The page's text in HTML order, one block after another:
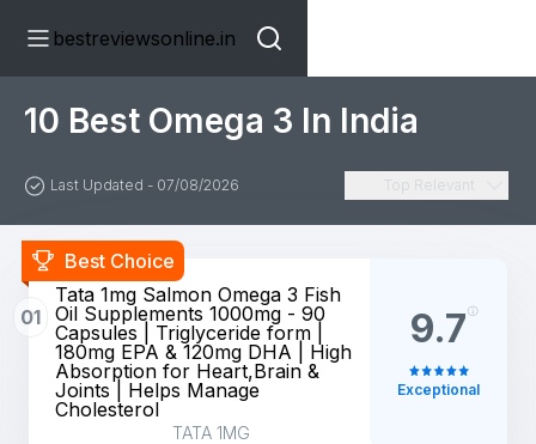
bestreviewsonline.in
10 Best Omega 3 In India
Last Updated - 07/08/2026 Top Relevant
Best Choice
01
Tata 1mg Salmon Omega 3 Fish
Oil Supplements 1000mg - 90
Capsules | Triglyceride form |
180mg EPA & 120mg DHA | High
Absorption for Heart,Brain &
Joints | Helps Manage
Cholesterol
TATA 1MG
9.7
Exceptional